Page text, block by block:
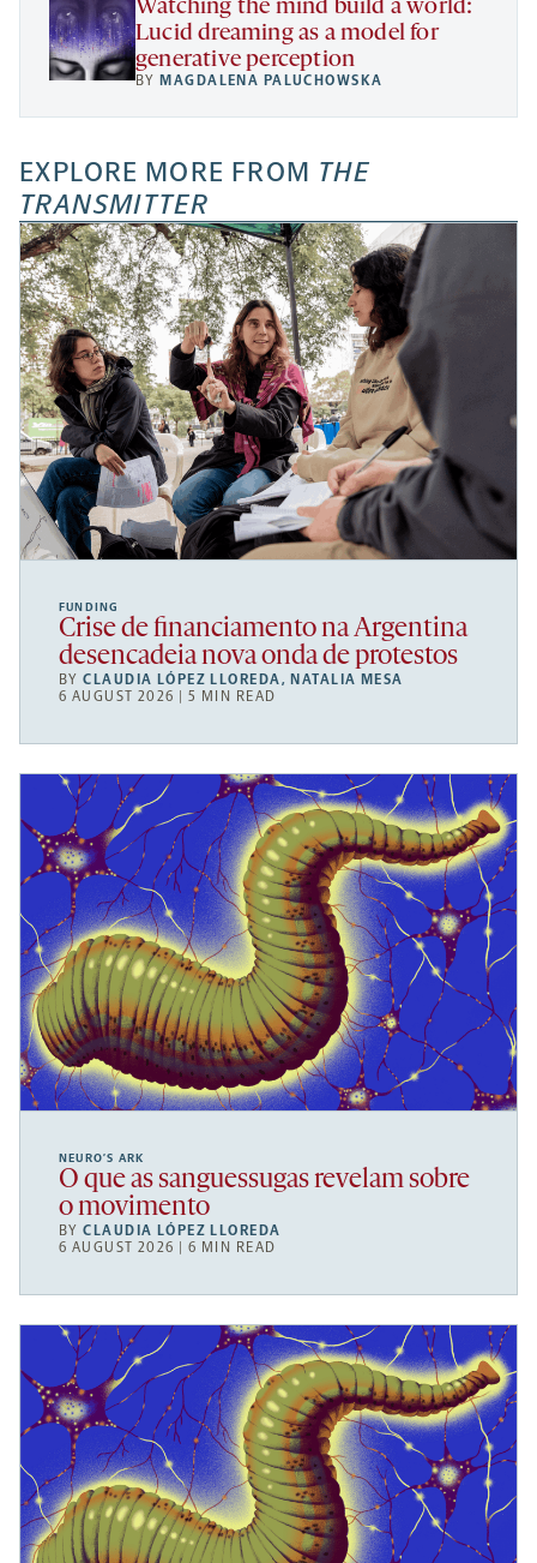
Watching the mind build a world:
Lucid dreaming as a model for
generative perception
BY MAGDALENA PALUCHOWSKA
EXPLORE MORE FROM THE
TRANSMITTER
FUNDING
Crise de financiamento na Argentina
desencadeia nova onda de protestos
BYCLAUDIA LÓPEZ LLOREDA, NATALIA MESA
6 AUGUST 2026 | 5 MIN READ
NEURO’S ARK
O que as sanguessugas revelam sobre
o movimento
BYCLAUDIA LÓPEZ LLOREDA
6 AUGUST 2026 | 6 MIN READ